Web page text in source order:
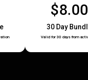
$8.00
30 Day
Valid for 30 days from